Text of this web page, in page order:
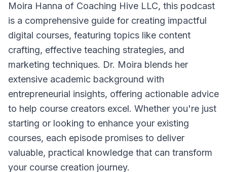
Moira Hanna of Coaching Hive LLC, this podcast
is a comprehensive guide for creating impactful
digital courses, featuring topics like content
crafting, effective teaching strategies, and
marketing techniques. Dr. Moira blends her
extensive academic background with
entrepreneurial insights, offering actionable advice
to help course creators excel. Whether you're just
starting or looking to enhance your existing
courses, each episode promises to deliver
valuable, practical knowledge that can transform
your course creation journey.